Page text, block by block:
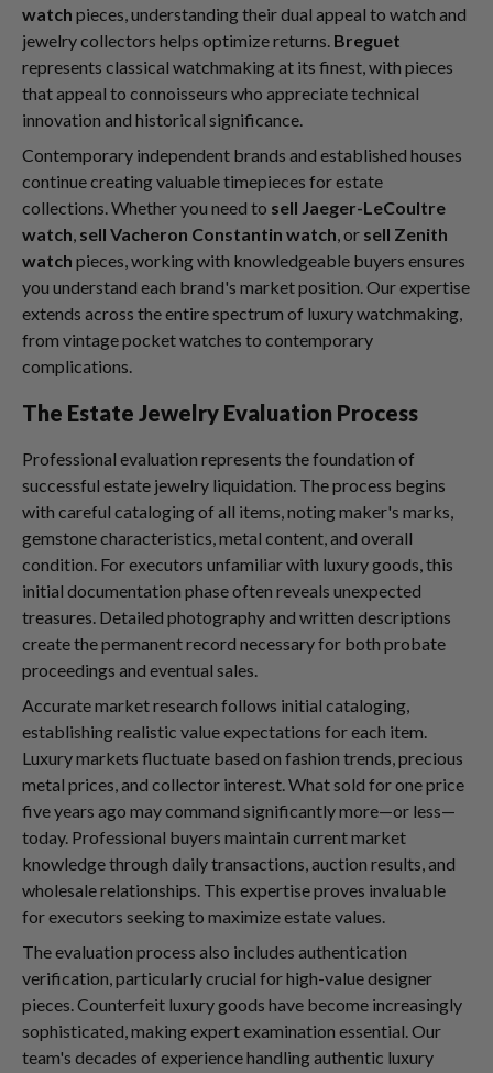
watch pieces, understanding their dual appeal to watch and
jewelry collectors helps optimize returns. Breguet
represents classical watchmaking at its finest, with pieces
that appeal to connoisseurs who appreciate technical
innovation and historical significance.
Contemporary independent brands and established houses
continue creating valuable timepieces for estate
collections. Whether you need to sell Jaeger-LeCoultre
watch, sell Vacheron Constantin watch, or sell Zenith
watch pieces, working with knowledgeable buyers ensures
you understand each brand's market position. Our expertise
extends across the entire spectrum of luxury watchmaking,
from vintage pocket watches to contemporary
complications.
The Estate Jewelry Evaluation Process
Professional evaluation represents the foundation of
successful estate jewelry liquidation. The process begins
with careful cataloging of all items, noting maker's marks,
gemstone characteristics, metal content, and overall
condition. For executors unfamiliar with luxury goods, this
initial documentation phase often reveals unexpected
treasures. Detailed photography and written descriptions
create the permanent record necessary for both probate
proceedings and eventual sales.
Accurate market research follows initial cataloging,
establishing realistic value expectations for each item.
Luxury markets fluctuate based on fashion trends, precious
metal prices, and collector interest. What sold for one price
five years ago may command significantly more—or less—
today. Professional buyers maintain current market
knowledge through daily transactions, auction results, and
wholesale relationships. This expertise proves invaluable
for executors seeking to maximize estate values.
The evaluation process also includes authentication
verification, particularly crucial for high-value designer
pieces. Counterfeit luxury goods have become increasingly
sophisticated, making expert examination essential. Our
team's decades of experience handling authentic luxury